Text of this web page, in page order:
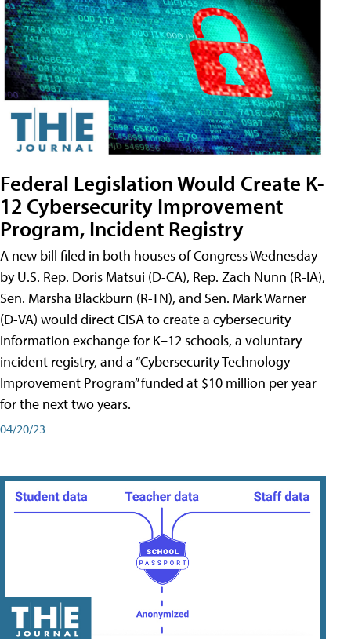
Federal Legislation Would Create K-
12 Cybersecurity Improvement
Program, Incident Registry
A new bill filed in both houses of Congress Wednesday
by U.S. Rep. Doris Matsui (D-CA), Rep. Zach Nunn (R-IA),
Sen. Marsha Blackburn (R-TN), and Sen. Mark Warner
(D-VA) would direct CISA to create a cybersecurity
information exchange for K–12 schools, a voluntary
incident registry, and a “Cybersecurity Technology
Improvement Program” funded at $10 million per year
for the next two years.
04/20/23